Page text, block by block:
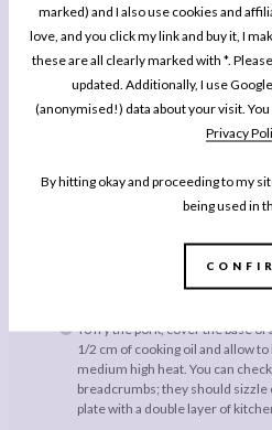
marked) and I also use cookies and
love, and you click my link and buy it, I
these are all clearly marked with *.
updated. Additionally, I use
(anonymised!) data about your visit.
Privacy
By hitting okay and proceeding to my
being used in
and dip each slice of pork first in
prepared for the egg fried rice,
use one hand for dipping in flour
for the egg to avoid bread-
Next, make the egg fried rice.
wok or frying pan over a
aside.
cooking until warm. Add the rice
returning the egg to the pan
To fry the pork, cover the base
1/2 cm of cooking oil and allow
medium high heat. You can
breadcrumbs; they should sizzle
plate with a double layer of